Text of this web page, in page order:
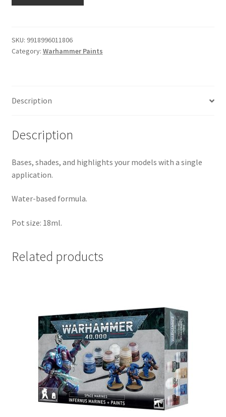
quantity
SKU: 9918996011806
Category: Warhammer Paints
Description
Description
Bases, shades, and highlights your models with a single
application.
Water-based formula.
Pot size: 18ml.
Related products